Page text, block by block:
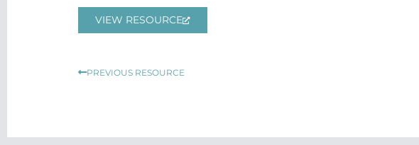
VIEW RESOURCE
Prev
PREVIOUS RESOURCE